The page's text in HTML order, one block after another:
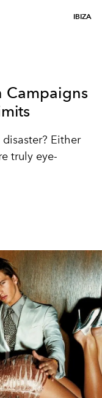
IBIZA
Campaigns
disaster? Either
truly eye-